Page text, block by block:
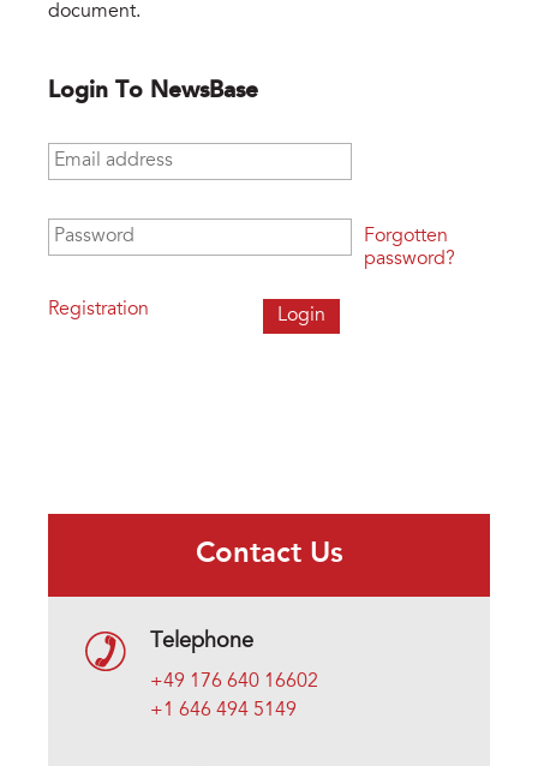
document.
Login To NewsBase
Email address
Password
Registration
Forgotten
password?
Contact Us
Telephone
+49 176 640 16602
+1 646 494 5149